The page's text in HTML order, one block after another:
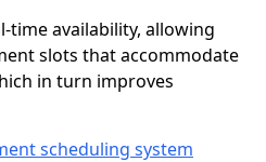
time availability, allowing
slots that accommodate
in turn improves
scheduling system